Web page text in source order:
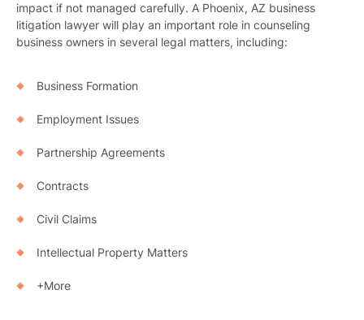
impact if not managed carefully. A Phoenix, AZ business
litigation lawyer will play an important role in counseling
business owners in several legal matters, including:
Business Formation
Employment Issues
Partnership Agreements
Contracts
Civil Claims
Intellectual Property Matters
+More